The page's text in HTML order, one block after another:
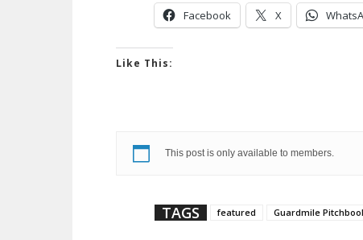
Facebook X
Like This:
This post is only available to members.
TAGS featured Guardmile